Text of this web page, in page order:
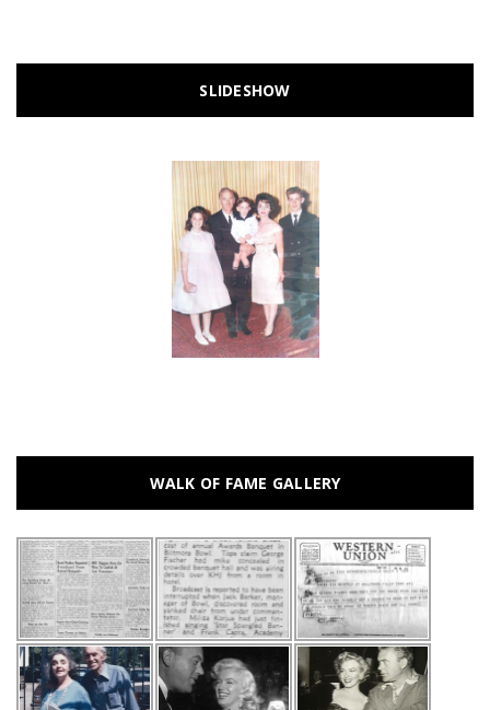
SLIDESHOW
WALK OF FAME GALLERY